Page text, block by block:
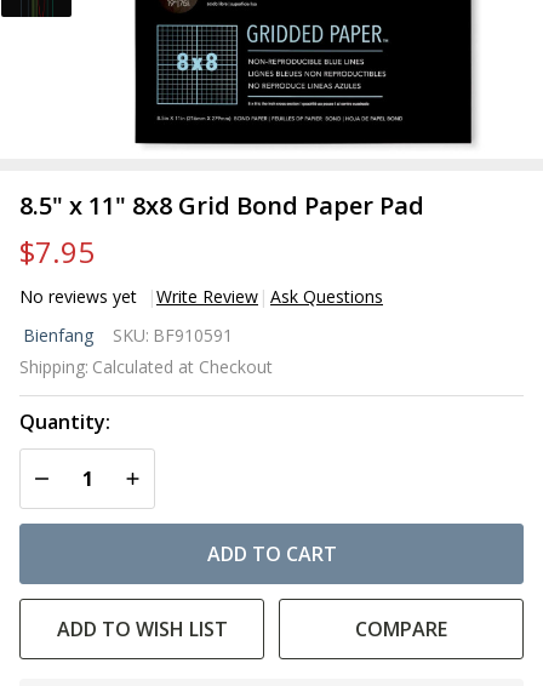
8.5" x 11" 8x8 Grid Bond Paper Pad
$7.95
No reviews yet Write Review Ask Questions
8.5" x
11"
8x8
Grid
Bond
Paper
Pad
Bienfang SKU: BF910591
Shipping: Calculated at Checkout
Quantity:
DECREASE QUANTITY OF UNDEFINED
INCREASE QUANTITY OF UNDEFINED
ADD TO CART
ADD TO WISH LIST COMPARE